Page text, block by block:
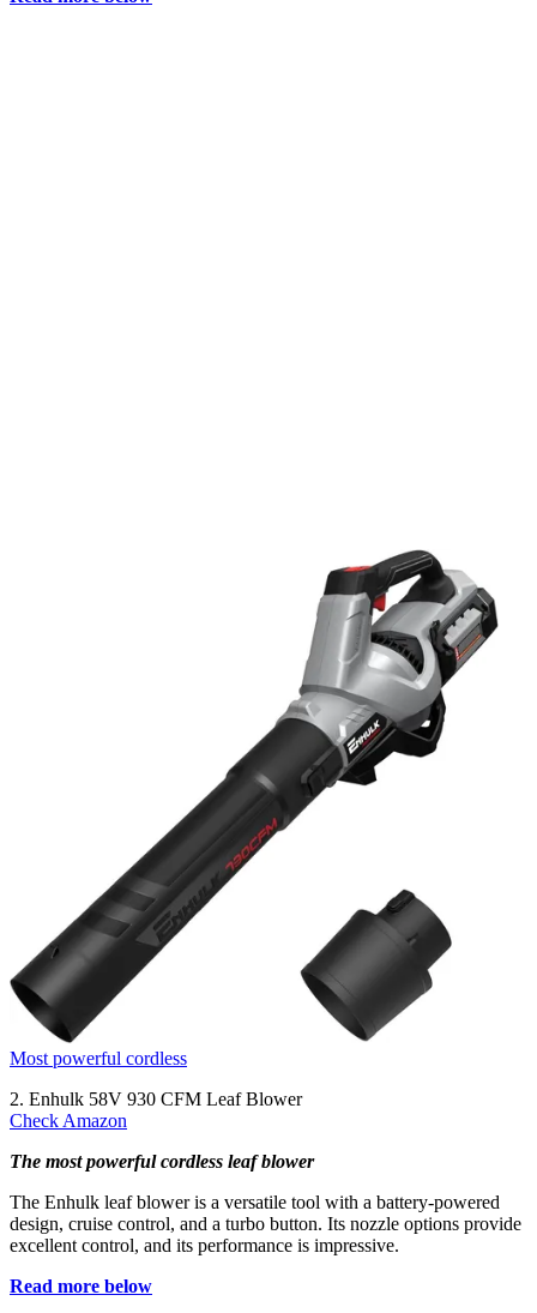
Most powerful cordless
2. Enhulk 58V 930 CFM Leaf Blower
Check Amazon
The most powerful cordless leaf blower
The Enhulk leaf blower is a versatile tool with a battery-powered
design, cruise control, and a turbo button. Its nozzle options provide
excellent control, and its performance is impressive.
Read more below